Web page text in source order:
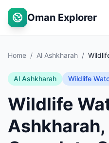
Oman Explorer
Home / Al Ashkharah /
Al Ashkharah Wildlife
Wildlife
Ashkharah,